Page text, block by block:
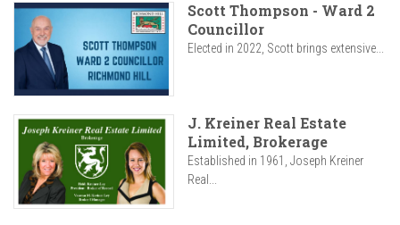
Scott Thompson - Ward 2
Councillor
Elected in 2022, Scott brings extensive...
J. Kreiner Real Estate
Limited, Brokerage
Established in 1961, Joseph Kreiner
Real...